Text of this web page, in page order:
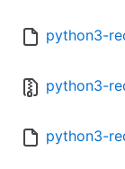
python3-
python3-
python3-